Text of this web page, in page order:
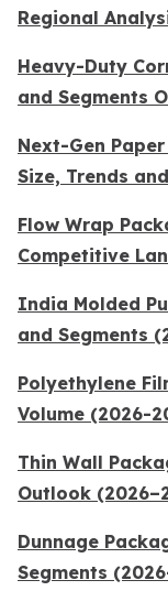
Regional
Heavy-Duty
and Segments
Next-Gen
Size, Trends
Flow Wrap
Competitive
India Molded
and Segments
Polyethylene
Volume (2026-
Thin Wall
Outlook
Dunnage
Segments